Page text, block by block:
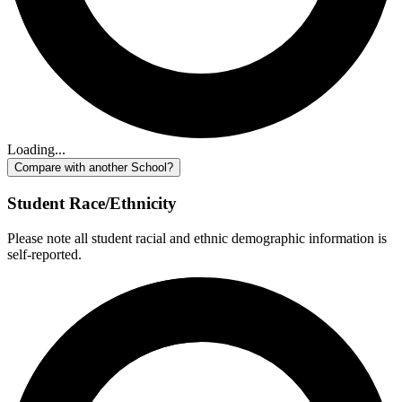
Loading...
Compare with another School?
Student Race/Ethnicity
Please note all student racial and ethnic demographic information is
self-reported.